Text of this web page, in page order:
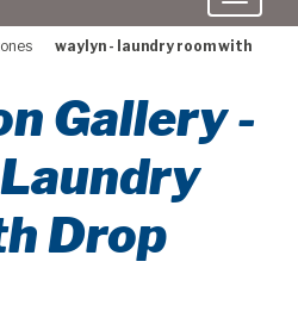
waylyn - laundry room with
Gallery -
Drop